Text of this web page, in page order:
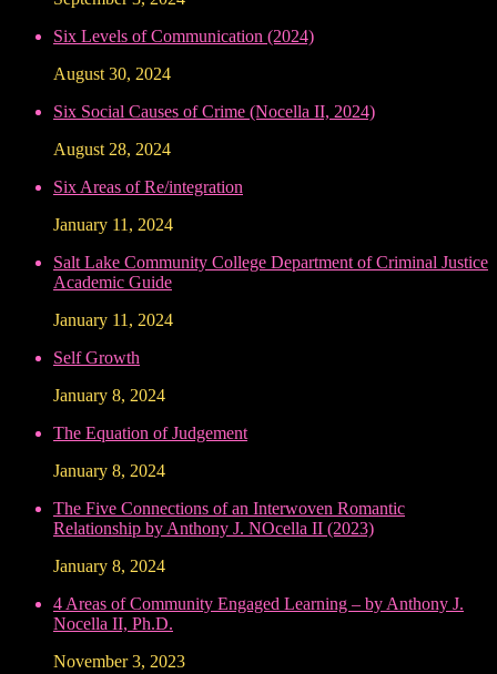
Six Levels of Communication (2024)
August 30, 2024
Six Social Causes of Crime (Nocella II, 2024)
August 28, 2024
Six Areas of Re/integration
January 11, 2024
Salt Lake Community College Department of Criminal Justice
Academic Guide
January 11, 2024
Self Growth
January 8, 2024
The Equation of Judgement
January 8, 2024
The Five Connections of an Interwoven Romantic
Relationship by Anthony J. NOcella II (2023)
January 8, 2024
4 Areas of Community Engaged Learning – by Anthony J.
Nocella II, Ph.D.
November 3, 2023